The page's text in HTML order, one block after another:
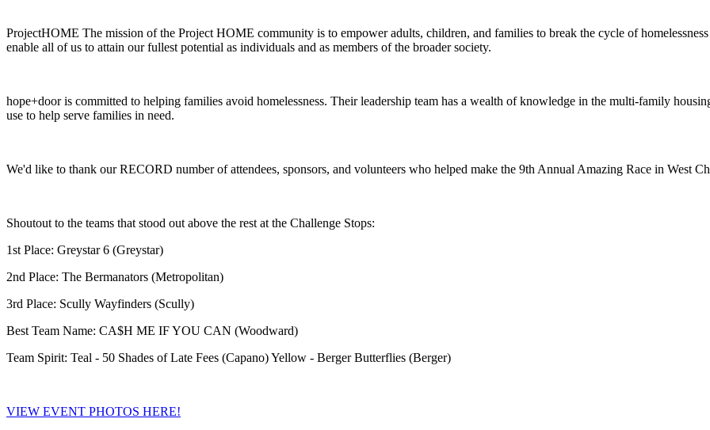
ProjectHOME The mission of the Project HOME community is to empower adults, children, and families to break the cycle of
enable all of us to attain our fullest potential as individuals and as members of the broader society.
hope+door is committed to helping families avoid homelessness. Their leadership team has a wealth of knowledge in the multi-family
use to help serve families in need.
We'd like to thank our RECORD number of attendees, sponsors, and volunteers who helped make the 9th Annual Amazing Race in West
Shoutout to the teams that stood out above the rest at the Challenge Stops:
1st Place: Greystar 6 (Greystar)
2nd Place: The Bermanators (Metropolitan)
3rd Place: Scully Wayfinders (Scully)
Best Team Name: CA$H ME IF YOU CAN (Woodward)
Team Spirit: Teal - 50 Shades of Late Fees (Capano) Yellow - Berger Butterflies (Berger)
VIEW EVENT PHOTOS HERE!